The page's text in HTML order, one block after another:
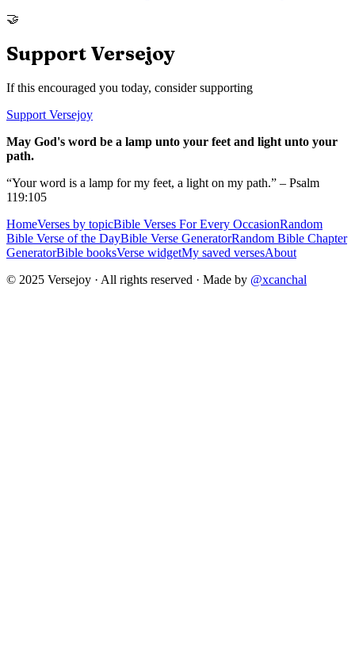
🤝
Support Versejoy
If this encouraged you today, consider supporting
Support Versejoy
May God's word be a lamp unto your feet and light unto your
path.
“Your word is a lamp for my feet, a light on my path.” – Psalm
119:105
HomeVerses by topicBible Verses For Every OccasionRandom
Bible Verse of the DayBible Verse GeneratorRandom Bible Chapter
GeneratorBible booksVerse widgetMy saved versesAbout
© 2025 Versejoy · All rights reserved · Made by @xcanchal